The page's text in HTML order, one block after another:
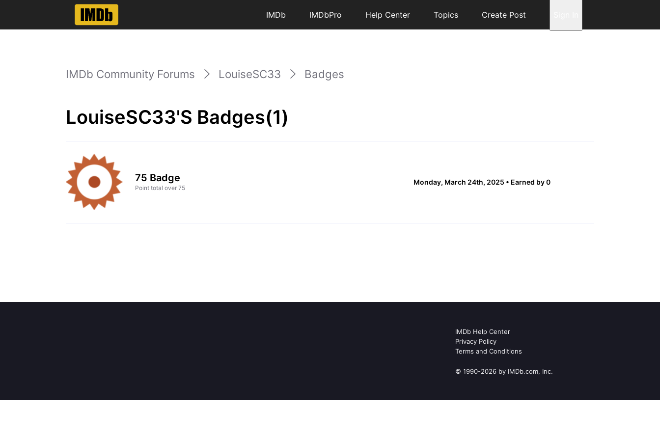
IMDb IMDbPro Help Center Topics Create Post
IMDb Community Forums LouiseSC33 Badges
LouiseSC33's Badges(1)
75 Badge
Point total over 75
Monday, March 24th, 2025 Earned by 0
IMDb Help Center
Privacy Policy
Terms and Conditions
© 1990-2026 by IMDb.com, Inc.